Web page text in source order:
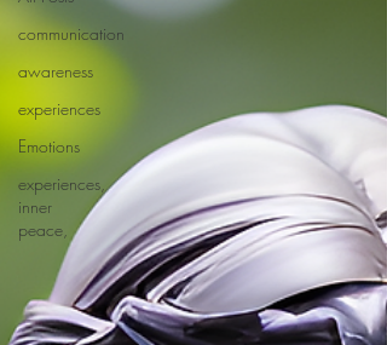
communication
awareness
experiences
Emotions
experiences,
inner
peace,